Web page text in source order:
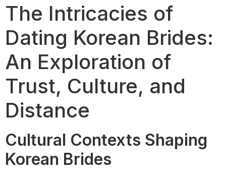
The Intricacies of
Dating Korean Brides:
An Exploration of
Trust, Culture, and
Distance
Cultural Contexts Shaping
Korean Brides